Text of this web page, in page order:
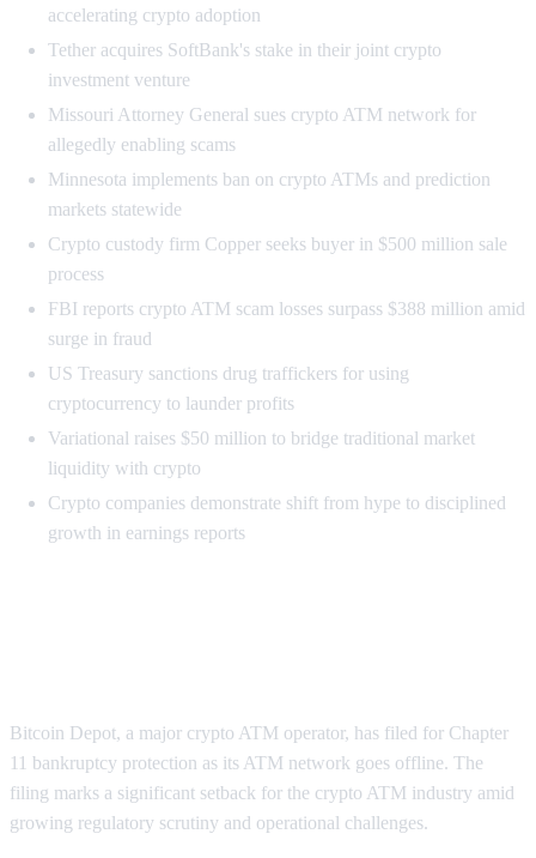
accelerating crypto adoption
Tether acquires SoftBank's stake in their joint crypto
investment venture
Missouri Attorney General sues crypto ATM network for
allegedly enabling scams
Minnesota implements ban on crypto ATMs and prediction
markets statewide
Crypto custody firm Copper seeks buyer in $500 million sale
process
FBI reports crypto ATM scam losses surpass $388 million amid
surge in fraud
US Treasury sanctions drug traffickers for using
cryptocurrency to launder profits
Variational raises $50 million to bridge traditional market
liquidity with crypto
Crypto companies demonstrate shift from hype to disciplined
growth in earnings reports
Bitcoin Depot, a major crypto ATM operator, has filed for Chapter
11 bankruptcy protection as its ATM network goes offline. The
filing marks a significant setback for the crypto ATM industry amid
growing regulatory scrutiny and operational challenges.